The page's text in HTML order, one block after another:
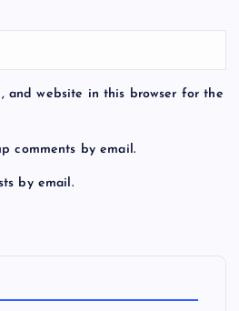
and website in this browser for the
comments by email.
by email.